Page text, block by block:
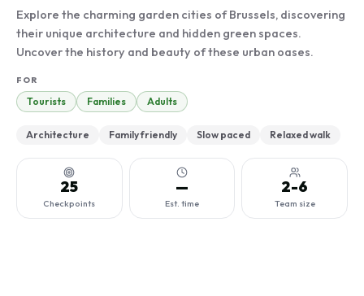
Explore the charming garden cities of Brussels, discovering
their unique architecture and hidden green spaces.
Uncover the history and beauty of these urban oases.
FOR
Tourists Families Adults
Architecture Family friendly Slow paced Relaxed walk
25
Checkpoints
—
Est. time
2-6
Team size